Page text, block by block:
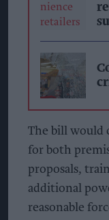
The bill would
for both
proposals,
additional
reasonable